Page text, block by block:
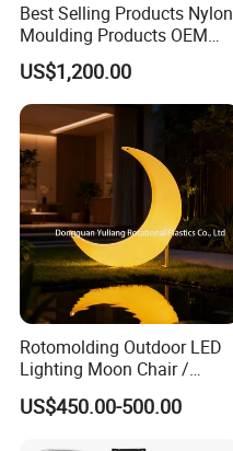
Best Selling Products Nylon
Moulding Products OEM
Plastic Injection Molds ABS
Electronic Equipment Shell
Case Parts Mould
US$1,200.00
Rotomolding Outdoor LED
Lighting Moon Chair /
Crescent Moon Lamp
US$450.00-500.00